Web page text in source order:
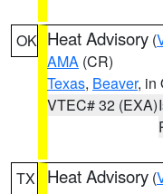
OK Heat Advisory (
AMA (CR)
Texas, Beaver, in
VTEC# 32 (EXA)
TX Heat Advisory (